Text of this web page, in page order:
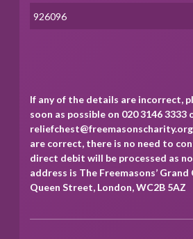
If any of the details are incorrect,
soon as possible on 020 3146 3333
are correct, there is no need to
direct debit will be processed as
address is The Freemasons’
Queen Street, London, WC2B 5AZ